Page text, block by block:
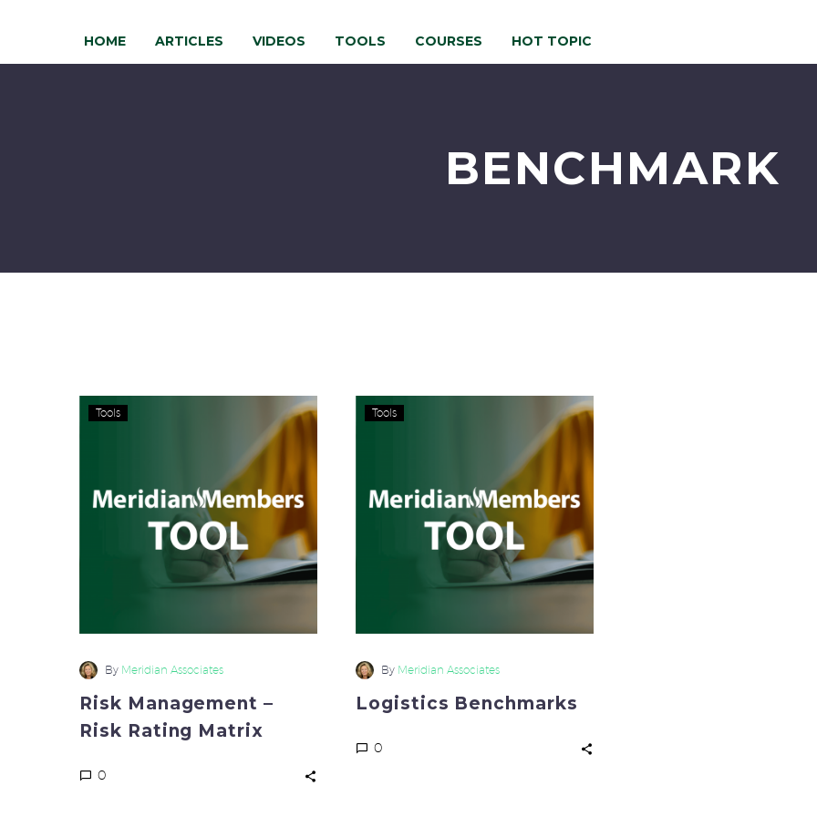
HOME ARTICLES VIDEOS TOOLS COURSES HOT TOPIC
BENCHMARK
Management
Rating
Matrix
Tools
By Meridian Associates
Risk Management –
Risk Rating Matrix
0
Benchmarks
Tools
By Meridian Associates
Logistics Benchmarks
0